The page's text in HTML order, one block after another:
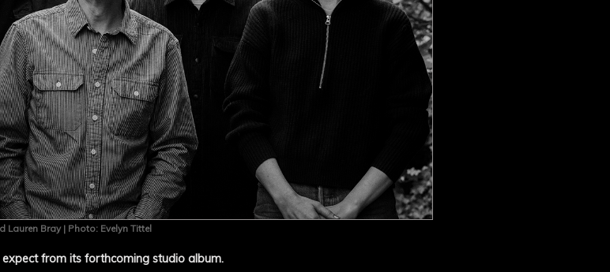
Lauren Bray | Photo: Evelyn Tittel
from its forthcoming studio album.